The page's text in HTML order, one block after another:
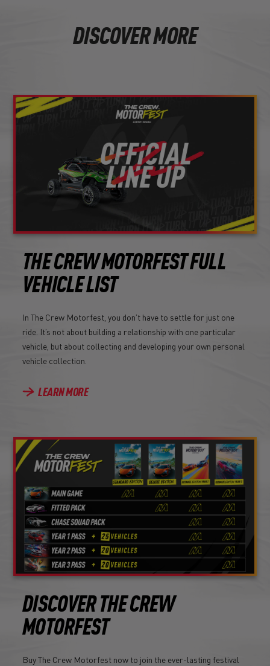
DISCOVER MORE
THE CREW MOTORFEST FULL
VEHICLE LIST
In The Crew Motorfest, you don’t have to settle for just one
ride. It’s not about building a relationship with one particular
vehicle, but about collecting and developing your own personal
vehicle collection.
LEARN MORE
DISCOVER THE CREW
MOTORFEST
Buy The Crew Motorfest now to join the ever-lasting festival